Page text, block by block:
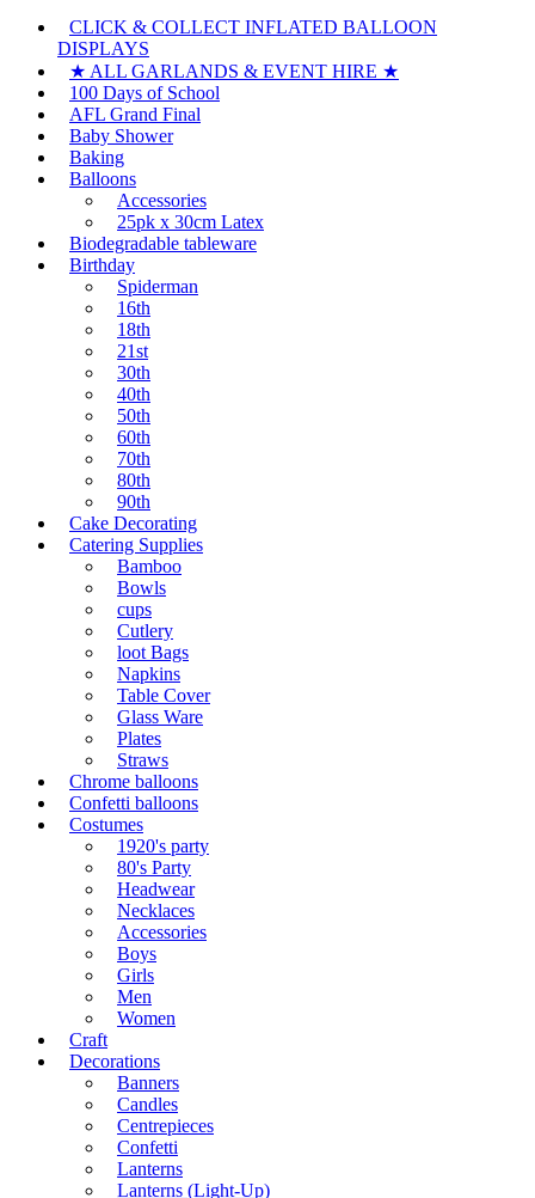
CLICK & COLLECT INFLATED BALLOON
DISPLAYS
★ ALL GARLANDS & EVENT HIRE ★
100 Days of School
AFL Grand Final
Baby Shower
Baking
Balloons
Accessories
25pk x 30cm Latex
Biodegradable tableware
Birthday
Spiderman
16th
18th
21st
30th
40th
50th
60th
70th
80th
90th
Cake Decorating
Catering Supplies
Bamboo
Bowls
cups
Cutlery
loot Bags
Napkins
Table Cover
Glass Ware
Plates
Straws
Chrome balloons
Confetti balloons
Costumes
1920's party
80's Party
Headwear
Necklaces
Accessories
Boys
Girls
Men
Women
Craft
Decorations
Banners
Candles
Centrepieces
Confetti
Lanterns
Lanterns (Light-Up)